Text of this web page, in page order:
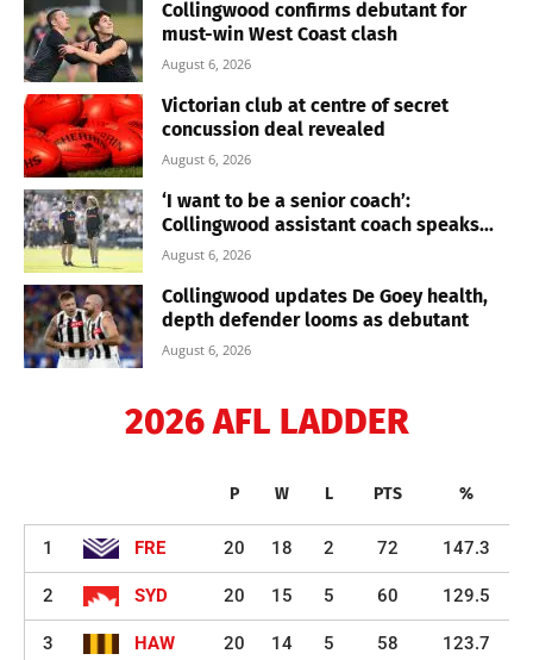
Collingwood confirms debutant for
must-win West Coast clash
August 6, 2026
Victorian club at centre of secret
concussion deal revealed
August 6, 2026
‘I want to be a senior coach’:
Collingwood assistant coach speaks...
August 6, 2026
Collingwood updates De Goey health,
depth defender looms as debutant
August 6, 2026
2026 AFL LADDER
P W L PTS %
1 FRE 20 18 2 72 147.3
2 SYD 20 15 5 60 129.5
3 HAW 20 14 5 58 123.7